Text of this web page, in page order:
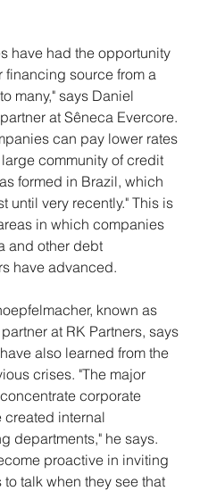
have had the opportunity
financing source from a
many," says Daniel
at Sêneca Evercore.
can pay lower rates
community of credit
formed in Brazil, which
until very recently." This is
in which companies
and other debt
have advanced.
known as
at RK Partners, says
also learned from the
crises. "The major
corporate
created internal
departments," he says.
proactive in inviting
talk when they see that